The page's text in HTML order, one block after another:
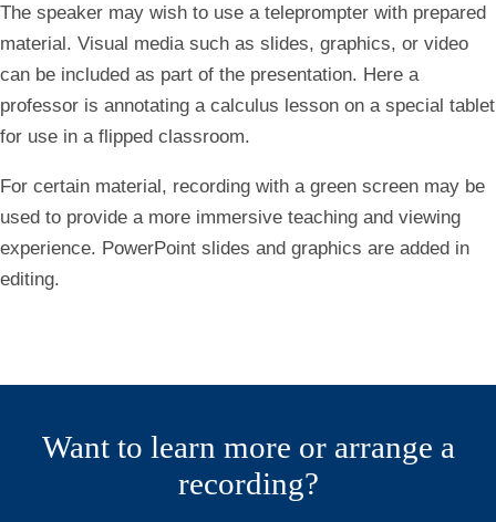
The speaker may wish to use a teleprompter with prepared
material. Visual media such as slides, graphics, or video
can be included as part of the presentation. Here a
professor is annotating a calculus lesson on a special tablet
for use in a flipped classroom.
For certain material, recording with a green screen may be
used to provide a more immersive teaching and viewing
experience. PowerPoint slides and graphics are added in
editing.
Want to learn more or arrange a
recording?